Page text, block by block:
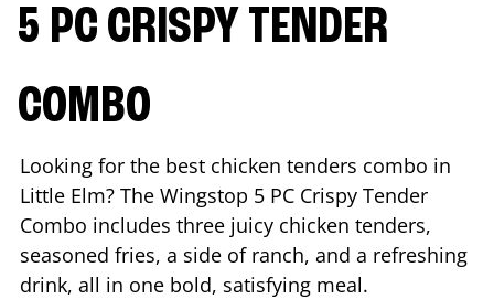
5 PC CRISPY TENDER
COMBO
Looking for the best chicken tenders combo in
Little Elm? The Wingstop 5 PC Crispy Tender
Combo includes three juicy chicken tenders,
seasoned fries, a side of ranch, and a refreshing
drink, all in one bold, satisfying meal.